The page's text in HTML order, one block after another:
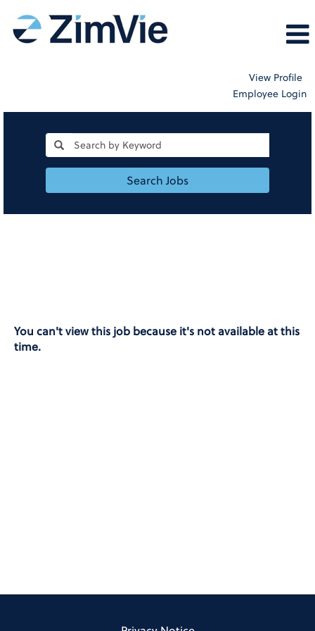
View Profile
Employee Login
Search Jobs
You can't view this job because it's not available at this
time.